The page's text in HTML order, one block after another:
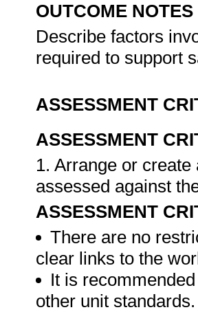
OUTCOME NOTES
Describe factors
required to support
ASSESSMENT
ASSESSMENT
1. Arrange or
assessed against
ASSESSMENT
There are no
clear links to the
It is
other unit standards.